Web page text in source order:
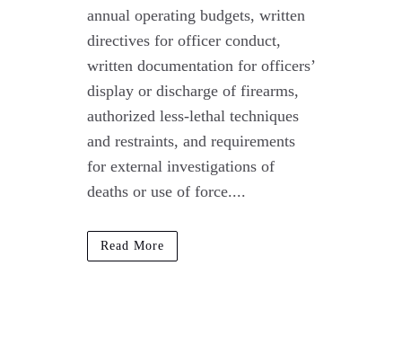
annual operating budgets, written
directives for officer conduct,
written documentation for officers’
display or discharge of firearms,
authorized less-lethal techniques
and restraints, and requirements
for external investigations of
deaths or use of force....
Read More